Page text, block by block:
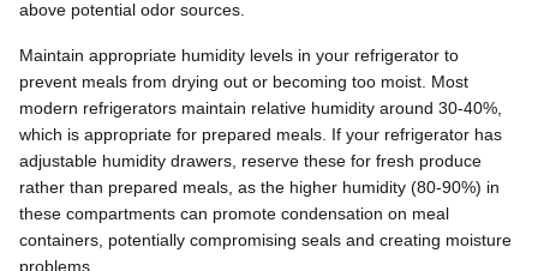
above potential odor sources.
Maintain appropriate humidity levels in your refrigerator to
prevent meals from drying out or becoming too moist. Most
modern refrigerators maintain relative humidity around 30-40%,
which is appropriate for prepared meals. If your refrigerator has
adjustable humidity drawers, reserve these for fresh produce
rather than prepared meals, as the higher humidity (80-90%) in
these compartments can promote condensation on meal
containers, potentially compromising seals and creating moisture
problems.